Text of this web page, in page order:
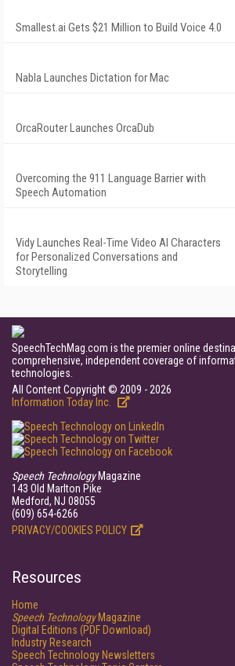
Smallest.ai Gets $21 Million to Build Voice 4.0
Nabla Launches Dictation for Mac
OrcaRouter Launches OrcaDub
Overcoming the 911 Language Barrier with
Speech Automation
Vidy Launches Real-Time Video AI Characters
for Personalized Conversations and
Storytelling
SpeechTechMag.com is the premier online
comprehensive, independent coverage of
technologies.
All Content Copyright © 2009 - 2026
Information Today Inc.
Speech TechnologyMagazine
143 Old Marlton Pike
Medford, NJ 08055
(609) 654-6266
PRIVACY/COOKIES POLICY
Resources
Home
Speech TechnologyMagazine
Digital Editions (PDF Download)
Industry Research
Speech Technology Newsletters